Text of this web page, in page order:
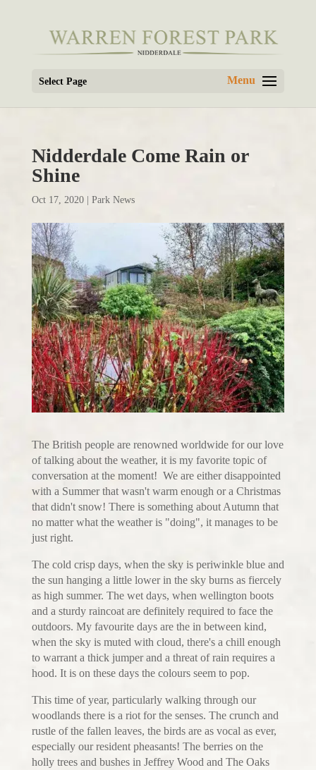
Select Page
Nidderdale Come Rain or
Shine
Oct 17, 2020| Park News
The British people are renowned worldwide for our love
of talking about the weather, it is my favorite topic of
conversation at the moment! We are either disappointed
with a Summer that wasn't warm enough or a Christmas
that didn't snow! There is something about Autumn that
no matter what the weather is "doing", it manages to be
just right.
The cold crisp days, when the sky is periwinkle blue and
the sun hanging a little lower in the sky burns as fiercely
as high summer. The wet days, when wellington boots
and a sturdy raincoat are definitely required to face the
outdoors. My favourite days are the in between kind,
when the sky is muted with cloud, there's a chill enough
to warrant a thick jumper and a threat of rain requires a
hood. It is on these days the colours seem to pop.
This time of year, particularly walking through our
woodlands there is a riot for the senses. The crunch and
rustle of the fallen leaves, the birds are as vocal as ever,
especially our resident pheasants! The berries on the
holly trees and bushes in Jeffrey Wood and The Oaks